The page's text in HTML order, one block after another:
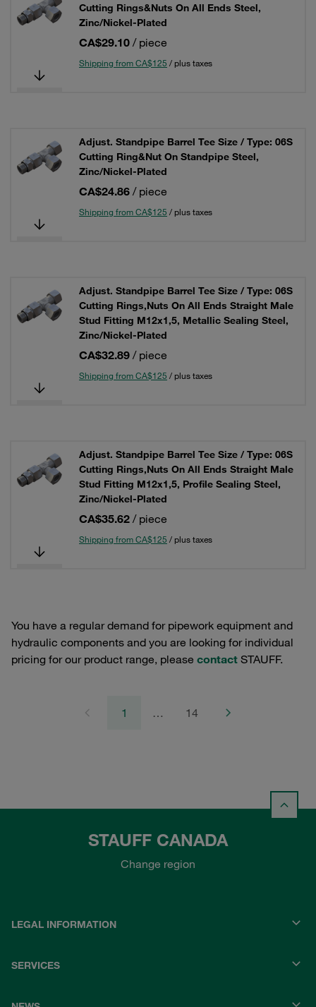
Cutting Rings&Nuts On All Ends Steel,
Zinc/Nickel-Plated
CA$29.10 / piece
Shipping from CA$125 / plus taxes
Adjust. Standpipe Barrel Tee Size / Type: 06S
Cutting Ring&Nut On Standpipe Steel,
Zinc/Nickel-Plated
CA$24.86 / piece
Shipping from CA$125 / plus taxes
Adjust. Standpipe Barrel Tee Size / Type: 06S
Cutting Rings,Nuts On All Ends Straight Male
Stud Fitting M12x1,5, Metallic Sealing Steel,
Zinc/Nickel-Plated
CA$32.89 / piece
Shipping from CA$125 / plus taxes
Adjust. Standpipe Barrel Tee Size / Type: 06S
Cutting Rings,Nuts On All Ends Straight Male
Stud Fitting M12x1,5, Profile Sealing Steel,
Zinc/Nickel-Plated
CA$35.62 / piece
Shipping from CA$125 / plus taxes
You have a regular demand for pipework equipment and
hydraulic components and you are looking for individual
pricing for our product range, please contact STAUFF.
1 … 14
STAUFF CANADA
Change region
LEGAL INFORMATION
SERVICES